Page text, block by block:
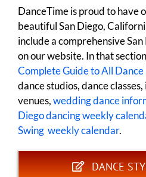
DanceTime is proud to have
beautiful San Diego,
include a comprehensive
on our website. In that
Complete Guide to All Dance
dance studios, dance
venues,wedding dance
Diego dancing weekly
Swing weekly calendar.
DANCE